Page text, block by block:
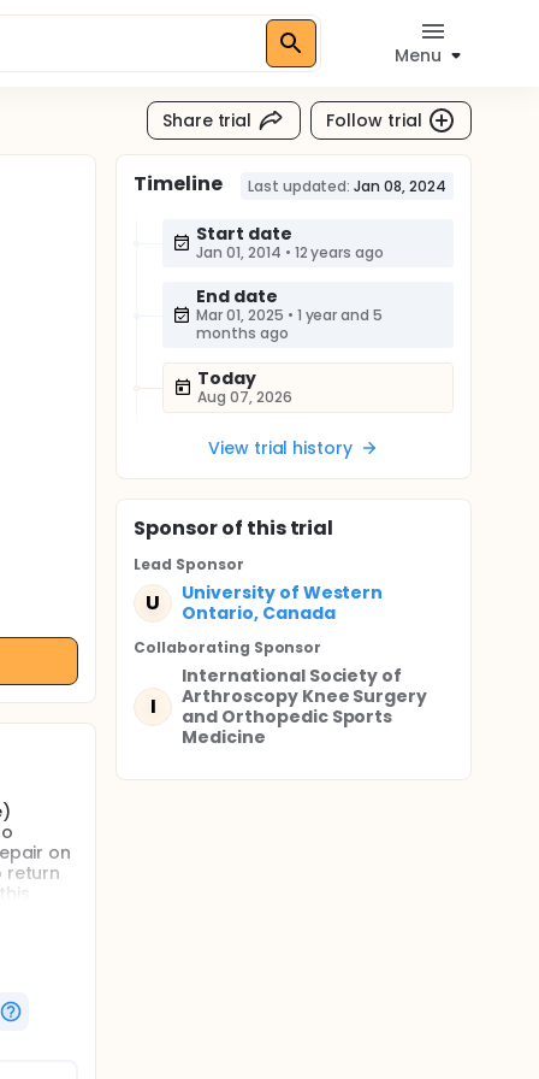
Menu
Share trial Follow trial
on
return
Timeline Last updated: Jan 08, 2024
Start date
Jan 01, 2014 • 12 years ago
End date
Mar 01, 2025 • 1 year and 5
months ago
Today
Aug 07, 2026
View trial history
Sponsorof this trial
Lead Sponsor
U
University of Western
Ontario, Canada
Collaborating Sponsor
I
International Society of
Arthroscopy Knee Surgery
and Orthopedic Sports
Medicine